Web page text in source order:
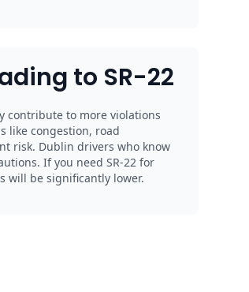
to SR-22
contribute to more violations
like congestion, road
risk. Dublin drivers who know
If you need SR-22 for
will be significantly lower.